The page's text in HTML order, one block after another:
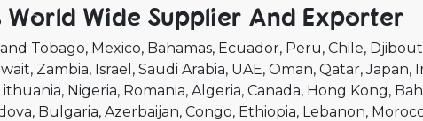
World Wide Supplier And Exporter
Tobago Mexico Bahamas Ecuador Peru Chile
Zambia Israel Saudi Arabia UAE Oman Qatar Japan
Nigeria Romania Algeria Canada Hong Kong
Bulgaria Azerbaijan Congo Ethiopia Lebanon